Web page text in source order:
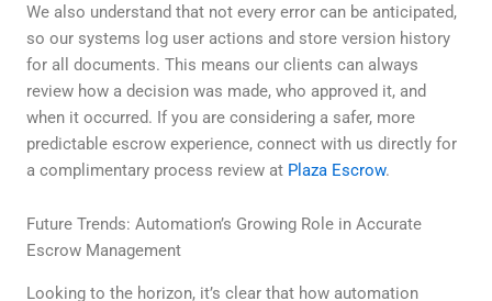
We also understand that not every error can be anticipated,
so our systems log user actions and store version history
for all documents. This means our clients can always
review how a decision was made, who approved it, and
when it occurred. If you are considering a safer, more
predictable escrow experience, connect with us directly for
a complimentary process review at Plaza Escrow.
Future Trends: Automation’s Growing Role in Accurate
Escrow Management
Looking to the horizon, it’s clear that how automation